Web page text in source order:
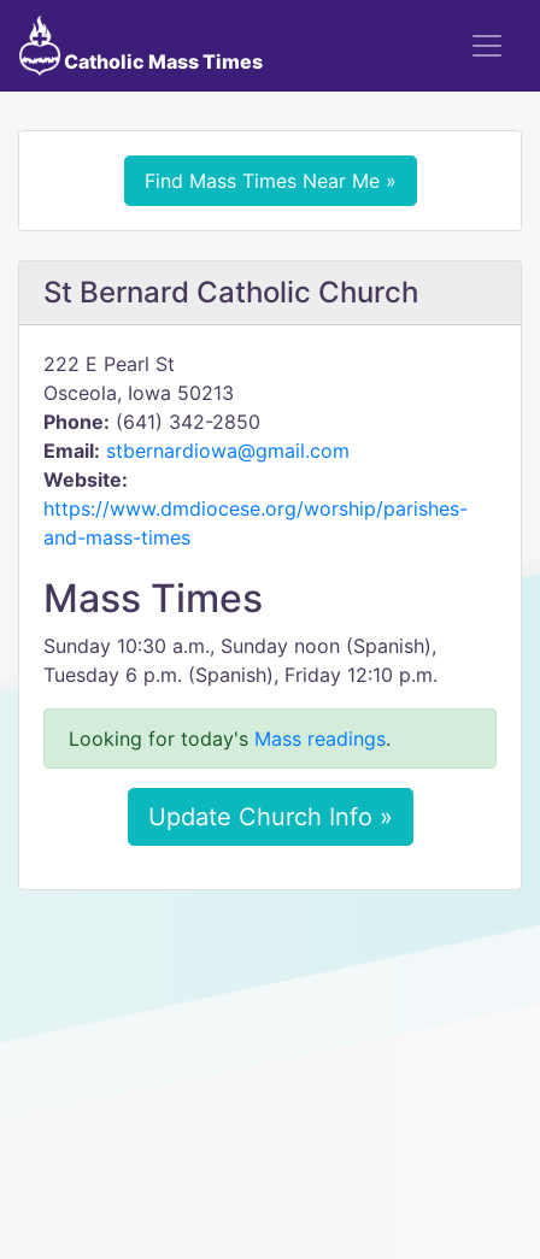
Catholic Mass Times
Find Mass Times Near Me »
St Bernard Catholic Church
222 E Pearl St
Osceola, Iowa 50213
Phone: (641) 342-2850
Email: stbernardiowa@gmail.com
Website:
https://www.dmdiocese.org/worship/parishes-
and-mass-times
Mass Times
Sunday 10:30 a.m., Sunday noon (Spanish),
Tuesday 6 p.m. (Spanish), Friday 12:10 p.m.
Looking for today's Mass readings.
Update Church Info »